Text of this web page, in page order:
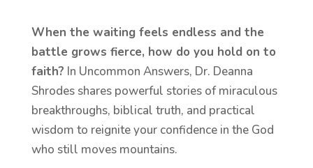
When the waiting feels endless and the
battle grows fierce, how do you hold on to
faith? In Uncommon Answers, Dr. Deanna
Shrodes shares powerful stories of miraculous
breakthroughs, biblical truth, and practical
wisdom to reignite your confidence in the God
who still moves mountains.